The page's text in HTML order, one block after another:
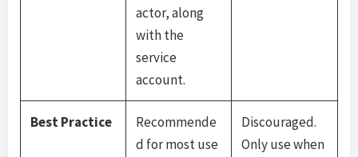
actor, along
with the
service
account.
Best Practice
Recommende
d for most use
Discouraged.
Only use when